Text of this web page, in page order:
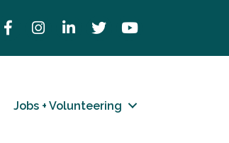
FacebookInstagramLinkedInTwitterYouTube
Jobs + Volunteering